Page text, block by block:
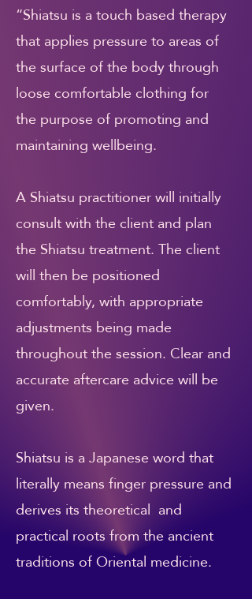
“Shiatsu is a touch based therapy
that applies pressure to areas of
the surface of the body through
loose comfortable clothing for
the purpose of promoting and
maintaining wellbeing.
A Shiatsu practitioner will initially
consult with the client and plan
the Shiatsu treatment. The client
will then be positioned
comfortably, with appropriate
adjustments being made
throughout the session. Clear and
accurate aftercare advice will be
given.
Shiatsu is a Japanese word that
literally means finger pressure and
derives its theoretical and
practical roots from the ancient
traditions of Oriental medicine.